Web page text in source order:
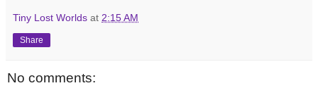
Tiny Lost Worlds at 2:15 AM
Share
No comments: